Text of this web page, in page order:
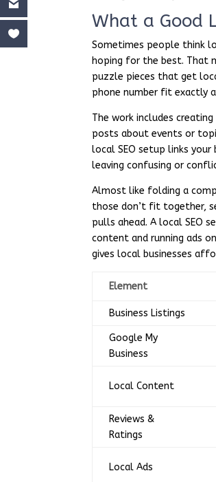
What a Good
Sometimes people think
hoping for the best. That
puzzle pieces that get
phone number fit exactly
The work includes
posts about events or
local SEO setup links
leaving confusing or
Almost like folding a
those don’t fit together,
pulls ahead. A local SEO
content and running ads
gives local businesses
Element
Business Listings
Google My
Business
Local Content
Reviews &
Ratings
Local Ads